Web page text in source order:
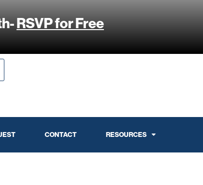
RSVP for Free
CONTACT RESOURCES